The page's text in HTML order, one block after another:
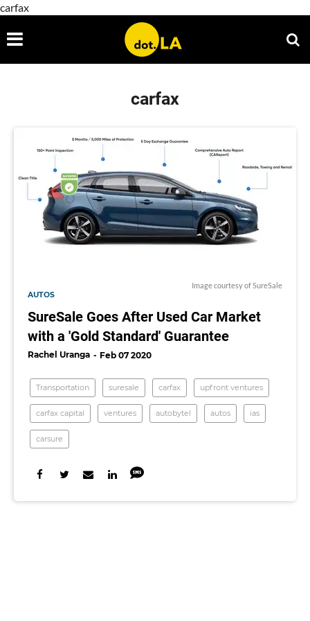
carfax
carfax
Image courtesy of SureSale
AUTOS
SureSale Goes After Used Car Market
with a 'Gold Standard' Guarantee
Rachel Uranga Feb 07 2020
Transportation suresale carfax upfront ventures
carfax capital ventures autobytel autos ias
carsure